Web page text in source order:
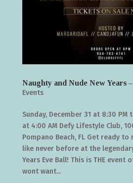
Naughty and Nude New Years
Events
Sunday, December 31 at 8:30 PM
at 4:00 AM Defy Lifestyle Club,
Pompano Beach, FL Get ready to
like never before at the
Years Eve Ball! This is THE event
wont want...